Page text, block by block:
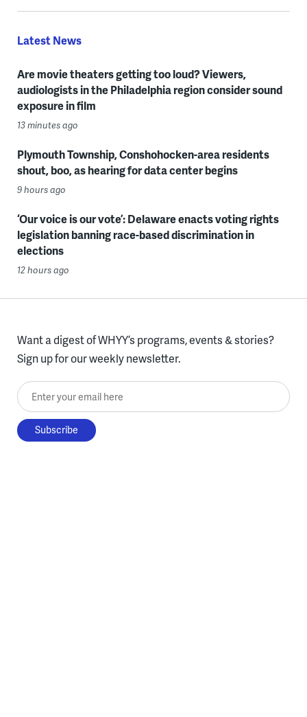
Latest News
Are movie theaters getting too loud? Viewers,
audiologists in the Philadelphia region consider sound
exposure in film
13 minutes ago
Plymouth Township, Conshohocken-area residents
shout, boo, as hearing for data center begins
9 hours ago
‘Our voice is our vote’: Delaware enacts voting rights
legislation banning race-based discrimination in
elections
12 hours ago
Want a digest of WHYY’s programs, events & stories?
Sign up for our weekly newsletter.
Enter your email here